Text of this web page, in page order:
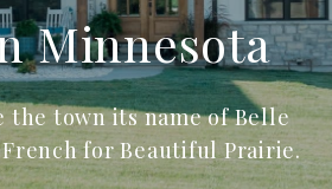
Minnesota
the town its name of Belle
for Beautiful Prairie.